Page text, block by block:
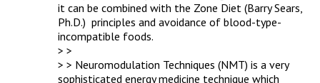
it can be combined with the Zone Diet (Barry Sears,
Ph.D.)  principles and avoidance of blood-type-
incompatible foods.
> >
> > Neuromodulation Techniques (NMT) is a very
sophisticated energy medicine technique which